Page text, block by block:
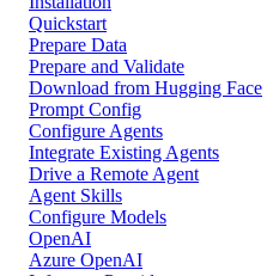
Quickstart
Prepare Data
Prepare and Validate
Download from Hugging Face
Prompt Config
Configure Agents
Integrate Existing Agents
Drive a Remote Agent
Agent Skills
Configure Models
OpenAI
Azure OpenAI